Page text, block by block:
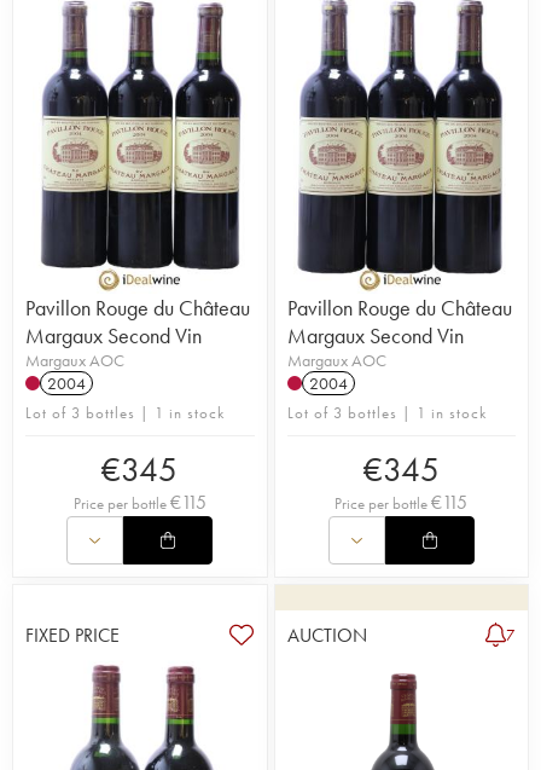
Pavillon Rouge du Château
Margaux Second Vin
Margaux AOC
2004
Lot of 3 bottles | 1 in stock
€345
Price per bottle€115
Pavillon Rouge du Château
Margaux Second Vin
Margaux AOC
2004
Lot of 3 bottles | 1 in stock
€345
Price per bottle€115
FIXED PRICE AUCTION 7